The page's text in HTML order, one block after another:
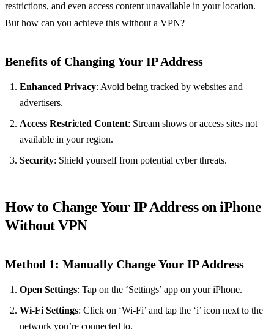
restrictions, and even access content unavailable in your location.
But how can you achieve this without a VPN?
Benefits of Changing Your IP Address
Enhanced Privacy: Avoid being tracked by websites and
advertisers.
Access Restricted Content: Stream shows or access sites not
available in your region.
Security: Shield yourself from potential cyber threats.
How to Change Your IP Address on iPhone
Without VPN
Method 1: Manually Change Your IP Address
Open Settings: Tap on the ‘Settings’ app on your iPhone.
Wi-Fi Settings: Click on ‘Wi-Fi’ and tap the ‘i’ icon next to the
network you’re connected to.